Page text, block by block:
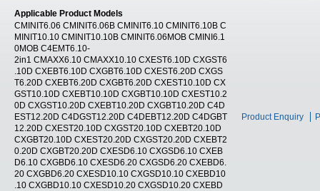
Applicable Product Models
CMINIT6.06 CMINIT6.06B CMINIT6.10 CMINIT6.10B C
MINIT10.10 CMINIT10.10B CMINIT6.06MOB CMINI6.1
0MOB C4EMT6.10-
2in1 CMAXX6.10 CMAXX10.10 CXEST6.10D CXGST6
.10D CXEBT6.10D CXGBT6.10D CXEST6.20D CXGS
T6.20D CXEBT6.20D CXGBT6.20D CXEST10.10D CX
GST10.10D CXEBT10.10D CXGBT10.10D CXEST10.2
0D CXGST10.20D CXEBT10.20D CXGBT10.20D C4D
EST12.20D C4DGST12.20D C4DEBT12.20D C4DGBT
12.20D CXEST20.10D CXGST20.10D CXEBT20.10D
CXGBT20.10D CXEST20.20D CXGST20.20D CXEBT2
0.20D CXGBT20.20D CXESD6.10 CXGSD6.10 CXEB
D6.10 CXGBD6.10 CXESD6.20 CXGSD6.20 CXEBD6.
20 CXGBD6.20 CXESD10.10 CXGSD10.10 CXEBD10
.10 CXGBD10.10 CXESD10.20 CXGSD10.20 CXEBD
Product Enquiry